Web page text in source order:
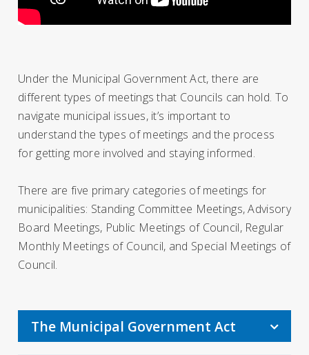
Under the Municipal Government Act, there are
different types of meetings that Councils can hold. To
navigate municipal issues, it’s important to
understand the types of meetings and the process
for getting more involved and staying informed.
There are five primary categories of meetings for
municipalities: Standing Committee Meetings, Advisory
Board Meetings, Public Meetings of Council, Regular
Monthly Meetings of Council, and Special Meetings of
Council.
The Municipal Government Act